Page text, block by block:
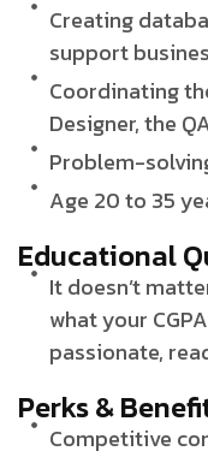
Creating
support
Coordinating
Designer, the
Problem-
Age 20 to 35
Educational
It doesn’t
what your
passionate,
Perks &
Competitive